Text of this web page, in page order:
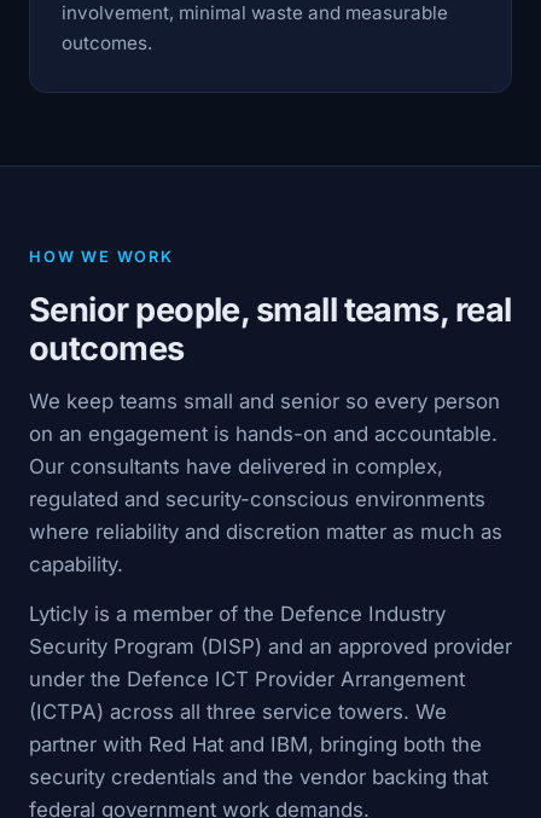
involvement, minimal waste and measurable
outcomes.
HOW WE WORK
Senior people, small teams, real
outcomes
We keep teams small and senior so every person
on an engagement is hands-on and accountable.
Our consultants have delivered in complex,
regulated and security-conscious environments
where reliability and discretion matter as much as
capability.
Lyticly is a member of the Defence Industry
Security Program (DISP) and an approved provider
under the Defence ICT Provider Arrangement
(ICTPA) across all three service towers. We
partner with Red Hat and IBM, bringing both the
security credentials and the vendor backing that
federal government work demands.